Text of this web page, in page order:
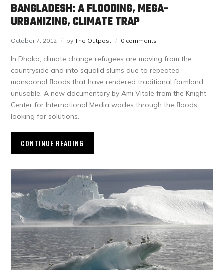
BANGLADESH: A FLOODING, MEGA-
URBANIZING, CLIMATE TRAP
October 7, 2012 byThe Outpost 0 comments
In Dhaka, climate change refugees are moving from the
countryside and into squalid slums due to repeated
monsoonal floods that have rendered traditional farmland
unusable. A new documentary by Ami Vitale from the Knight
Center for International Media wades through the floods,
looking for solutions.
CONTINUE READING